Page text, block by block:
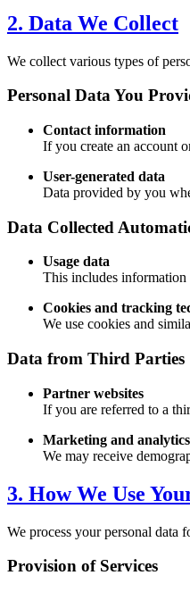
2. Data We Collect
We collect various types of
Personal Data You
Contact information
If you create an account
User-generated data
Data provided by you
Data Collected
Usage data
This includes information
Cookies and tracking
We use cookies and
Data from Third Parties
Partner websites
If you are referred to a
Marketing and
We may receive
3. How We Use
We process your personal data
Provision of Services